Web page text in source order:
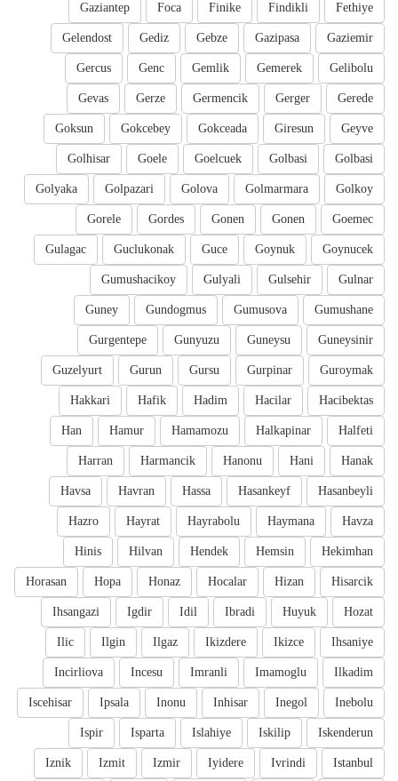
Fethiye
Findikli
Finike
Foca
Gaziantep
Gaziemir
Gazipasa
Gebze
Gediz
Gelendost
Gelibolu
Gemerek
Gemlik
Genc
Gercus
Gerede
Gerger
Germencik
Gerze
Gevas
Geyve
Giresun
Gokceada
Gokcebey
Goksun
Golbasi
Golbasi
Goelcuek
Goele
Golhisar
Golkoy
Golmarmara
Golova
Golpazari
Golyaka
Goemec
Gonen
Gonen
Gordes
Gorele
Goynucek
Goynuk
Guce
Guclukonak
Gulagac
Gulnar
Gulsehir
Gulyali
Gumushacikoy
Gumushane
Gumusova
Gundogmus
Guney
Guneysinir
Guneysu
Gunyuzu
Gurgentepe
Guroymak
Gurpinar
Gursu
Gurun
Guzelyurt
Hacibektas
Hacilar
Hadim
Hafik
Hakkari
Halfeti
Halkapinar
Hamamozu
Hamur
Han
Hanak
Hani
Hanonu
Harmancik
Harran
Hasanbeyli
Hasankeyf
Hassa
Havran
Havsa
Havza
Haymana
Hayrabolu
Hayrat
Hazro
Hekimhan
Hemsin
Hendek
Hilvan
Hinis
Hisarcik
Hizan
Hocalar
Honaz
Hopa
Horasan
Hozat
Huyuk
Ibradi
Idil
Igdir
Ihsangazi
Ihsaniye
Ikizce
Ikizdere
Ilgaz
Ilgin
Ilic
Ilkadim
Imamoglu
Imranli
Incesu
Incirliova
Inebolu
Inegol
Inhisar
Inonu
Ipsala
Iscehisar
Iskenderun
Iskilip
Islahiye
Isparta
Ispir
Istanbul
Ivrindi
Iyidere
Izmir
Izmit
Iznik